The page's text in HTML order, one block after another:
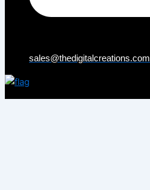
sales@thedigitalcreations.com